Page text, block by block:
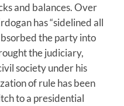
and balances. Over
has “sidelined all
the party into
the judiciary,
society under his
of rule has been
to a presidential